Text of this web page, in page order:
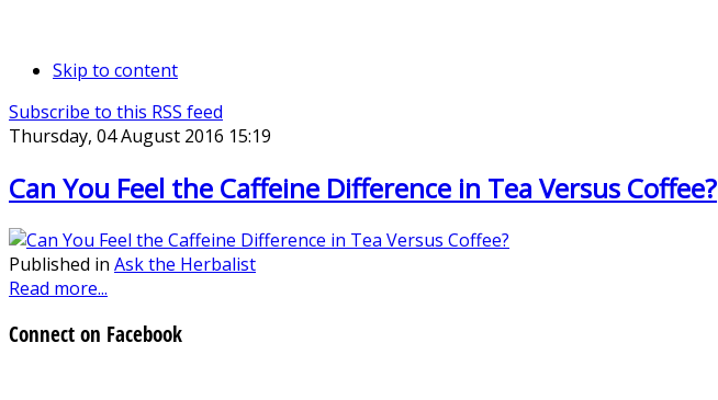
Skip to content
Subscribe to this RSS feed
Thursday, 04 August 2016 15:19
Can You Feel the Caffeine Difference in Tea Versus Coffee?
Published in Ask the Herbalist
Read more...
Connect on Facebook